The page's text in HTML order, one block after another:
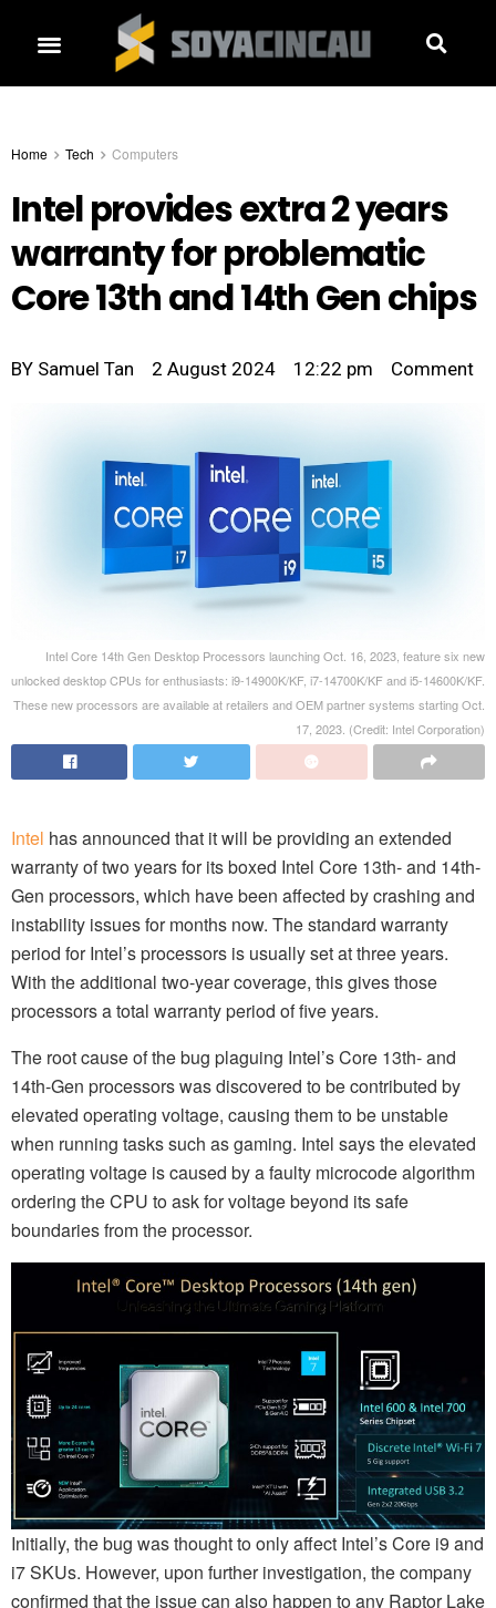
Home Tech Computers
Intel provides extra 2 years
warranty for problematic
Core 13th and 14th Gen chips
BY Samuel Tan 2 August 2024 12:22 pm Comment
Intel Core 14th Gen Desktop Processors launching Oct. 16, 2023, feature six new
unlocked desktop CPUs for enthusiasts: i9-14900K/KF, i7-14700K/KF and i5-14600K/KF.
These new processors are available at retailers and OEM partner systems starting Oct.
17, 2023. (Credit: Intel Corporation)
Intel has announced that it will be providing an extended
warranty of two years for its boxed Intel Core 13th- and 14th-
Gen processors, which have been affected by crashing and
instability issues for months now. The standard warranty
period for Intel’s processors is usually set at three years.
With the additional two-year coverage, this gives those
processors a total warranty period of five years.
The root cause of the bug plaguing Intel’s Core 13th- and
14th-Gen processors was discovered to be contributed by
elevated operating voltage, causing them to be unstable
when running tasks such as gaming. Intel says the elevated
operating voltage is caused by a faulty microcode algorithm
ordering the CPU to ask for voltage beyond its safe
boundaries from the processor.
Initially, the bug was thought to only affect Intel’s Core i9 and
i7 SKUs. However, upon further investigation, the company
confirmed that the issue can also happen to any Raptor Lake